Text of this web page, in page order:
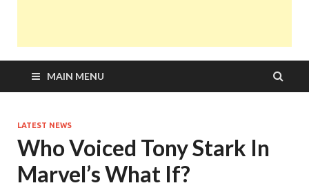
MAIN MENU
LATEST NEWS
Who Voiced Tony Stark In
Marvel’s What If?